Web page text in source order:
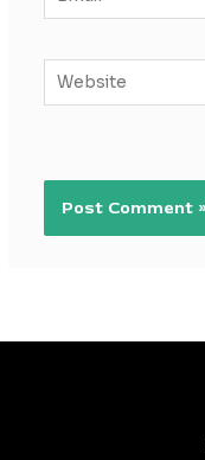
Website